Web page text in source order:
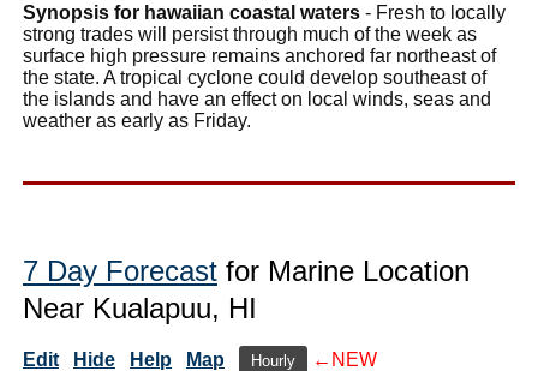
Synopsis for hawaiian coastal waters - Fresh to locally
strong trades will persist through much of the week as
surface high pressure remains anchored far northeast of
the state. A tropical cyclone could develop southeast of
the islands and have an effect on local winds, seas and
weather as early as Friday.
7 Day Forecast for Marine Location
Near Kualapuu, HI
Edit Hide Help Map Hourly ←NEW